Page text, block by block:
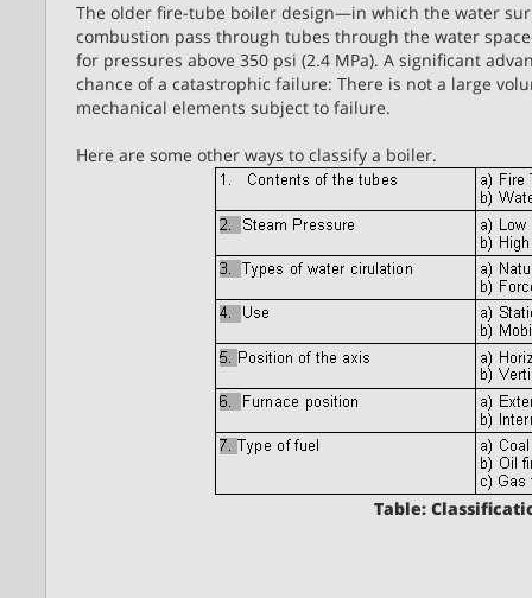
The older fire-tube boiler design—in which the water
combustion pass through tubes through the water
for pressures above 350 psi (2.4 MPa). A significant
chance of a catastrophic failure: There is not a large
mechanical elements subject to failure.
Here are some other ways to classify a boiler.
Table: